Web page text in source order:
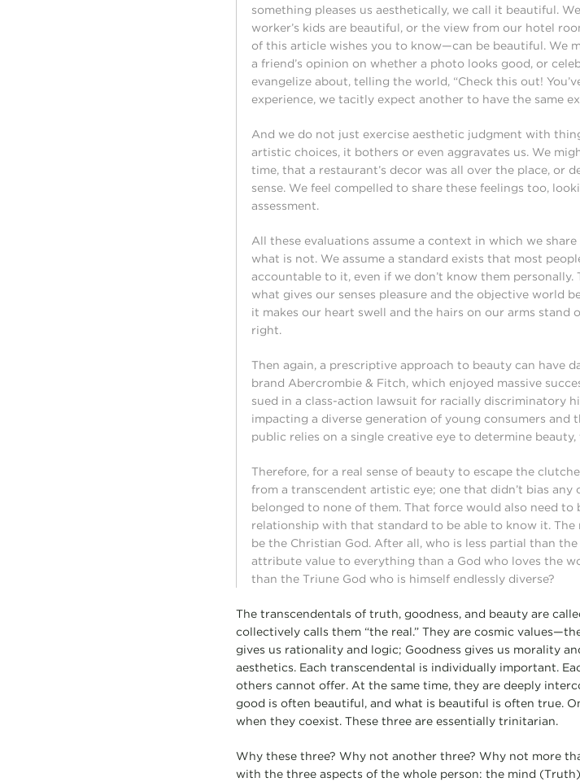
something pleases us aesthetically, we call it beautiful.
worker’s kids are beautiful, or the view from our hotel
of this article wishes you to know—can be beautiful. We
a friend’s opinion on whether a photo looks good, or
evangelize about, telling the world, “Check this out!
experience, we tacitly expect another to have the same
And we do not just exercise aesthetic judgment with
artistic choices, it bothers or even aggravates us. We
time, that a restaurant’s decor was all over the place, or
sense. We feel compelled to share these feelings too,
assessment.
All these evaluations assume a context in which we
what is not. We assume a standard exists that most
accountable to it, even if we don’t know them
what gives our senses pleasure and the objective world
it makes our heart swell and the hairs on our arms stand
right.
Then again, a prescriptive approach to beauty can have
brand Abercrombie & Fitch, which enjoyed massive
sued in a class-action lawsuit for racially discriminatory
impacting a diverse generation of young consumers
public relies on a single creative eye to determine
Therefore, for a real sense of beauty to escape the
from a transcendent artistic eye; one that didn’t bias any
belonged to none of them. That force would also need to
relationship with that standard to be able to know it.
be the Christian God. After all, who is less partial than
attribute value to everything than a God who loves the
than the Triune God who is himself endlessly diverse?
The transcendentals of truth, goodness, and beauty are
collectively calls them “the real.” They are cosmic
gives us rationality and logic; Goodness gives us morality
aesthetics. Each transcendental is individually important.
others cannot offer. At the same time, they are deeply
good is often beautiful, and what is beautiful is often true.
when they coexist. These three are essentially trinitarian.
Why these three? Why not another three? Why not more
with the three aspects of the whole person: the mind